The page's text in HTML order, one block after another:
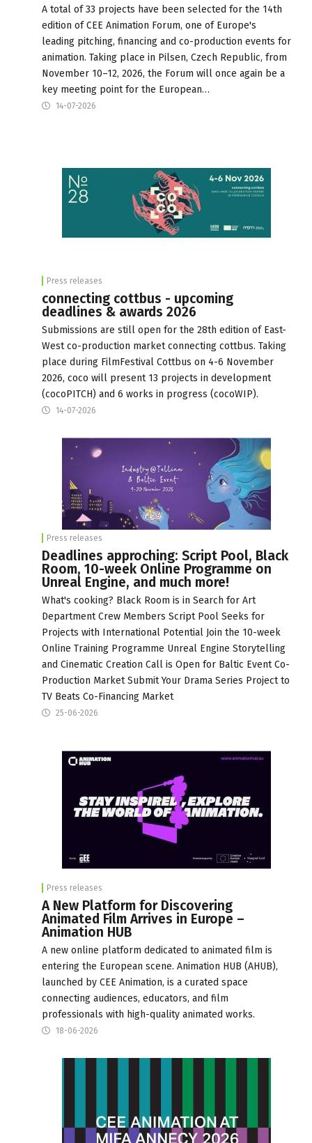
A total of 33 projects have been selected for the 14th
edition of CEE Animation Forum, one of Europe's
leading pitching, financing and co-production events for
animation. Taking place in Pilsen, Czech Republic, from
November 10–12, 2026, the Forum will once again be a
key meeting point for the European…
14-07-2026
Press releases
connecting cottbus - upcoming
deadlines & awards 2026
Submissions are still open for the 28th edition of East-
West co-production market connecting cottbus. Taking
place during FilmFestival Cottbus on 4-6 November
2026, coco will present 13 projects in development
(cocoPITCH) and 6 works in progress (cocoWIP).
14-07-2026
Press releases
Deadlines approching: Script Pool, Black
Room, 10-week Online Programme on
Unreal Engine, and much more!
What's cooking? Black Room is in Search for Art
Department Crew Members Script Pool Seeks for
Projects with International Potential Join the 10-week
Online Training Programme Unreal Engine Storytelling
and Cinematic Creation Call is Open for Baltic Event Co-
Production Market Submit Your Drama Series Project to
TV Beats Co-Financing Market
25-06-2026
Press releases
A New Platform for Discovering
Animated Film Arrives in Europe –
Animation HUB
A new online platform dedicated to animated film is
entering the European scene. Animation HUB (AHUB),
launched by CEE Animation, is a curated space
connecting audiences, educators, and film
professionals with high-quality animated works.
18-06-2026